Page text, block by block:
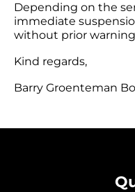
Depending on the
immediate
without prior
Kind regards,
Barry Groenteman